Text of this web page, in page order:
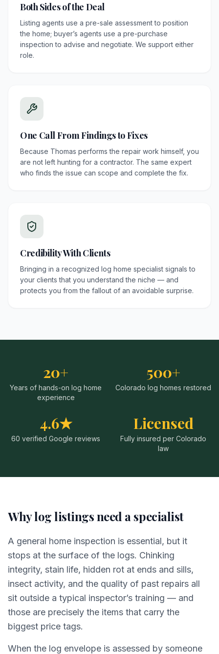
Both Sides of the Deal
Listing agents use a pre-sale assessment to position
the home; buyer’s agents use a pre-purchase
inspection to advise and negotiate. We support either
role.
One Call From Findings to Fixes
Because Thomas performs the repair work himself, you
are not left hunting for a contractor. The same expert
who finds the issue can scope and complete the fix.
Credibility With Clients
Bringing in a recognized log home specialist signals to
your clients that you understand the niche — and
protects you from the fallout of an avoidable surprise.
20+
Years of hands-on log home
experience
500+
Colorado log homes restored
4.6★
60 verified Google reviews
Licensed
Fully insured per Colorado
law
Why log listings need a specialist
A general home inspection is essential, but it
stops at the surface of the logs. Chinking
integrity, stain life, hidden rot at ends and sills,
insect activity, and the quality of past repairs all
sit outside a typical inspector’s training — and
those are precisely the items that carry the
biggest price tags.
When the log envelope is assessed by someone